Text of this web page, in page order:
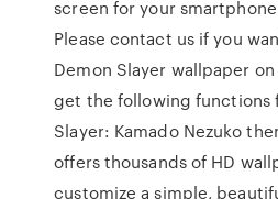
screen for your
Please contact us if you
Demon Slayer wallpaper
get the following functions
Slayer: Kamado Nezuko
offers thousands of HD
customize a simple,